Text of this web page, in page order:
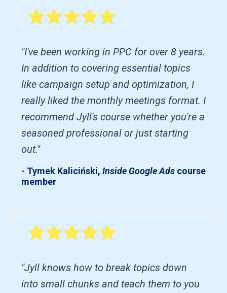
"I've been working in PPC for over 8 years.
In addition to covering essential topics
like campaign setup and optimization, I
really liked the monthly meetings format. I
recommend Jyll's course whether you're a
seasoned professional or just starting
out."
- Tymek Kaliciński, Inside Google Ads course
member
"Jyll knows how to break topics down
into small chunks and teach them to you